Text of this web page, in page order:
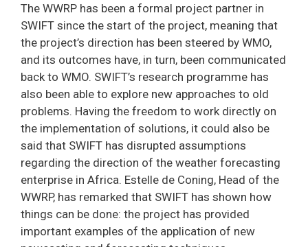
The WWRP has been a formal project partner in
SWIFT since the start of the project, meaning that
the project’s direction has been steered by WMO,
and its outcomes have, in turn, been communicated
back to WMO. SWIFT’s research programme has
also been able to explore new approaches to old
problems. Having the freedom to work directly on
the implementation of solutions, it could also be
said that SWIFT has disrupted assumptions
regarding the direction of the weather forecasting
enterprise in Africa. Estelle de Coning, Head of the
WWRP, has remarked that SWIFT has shown how
things can be done: the project has provided
important examples of the application of new